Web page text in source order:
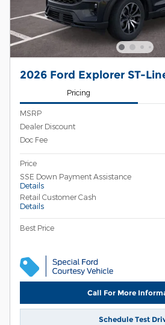
2026 Ford Explorer ST-
Pricing
MSRP
Dealer Discount
Doc Fee
Price
SSE Down Payment Assistance
Details
Retail Customer Cash
Details
Best Price
Call For More
Schedule Test